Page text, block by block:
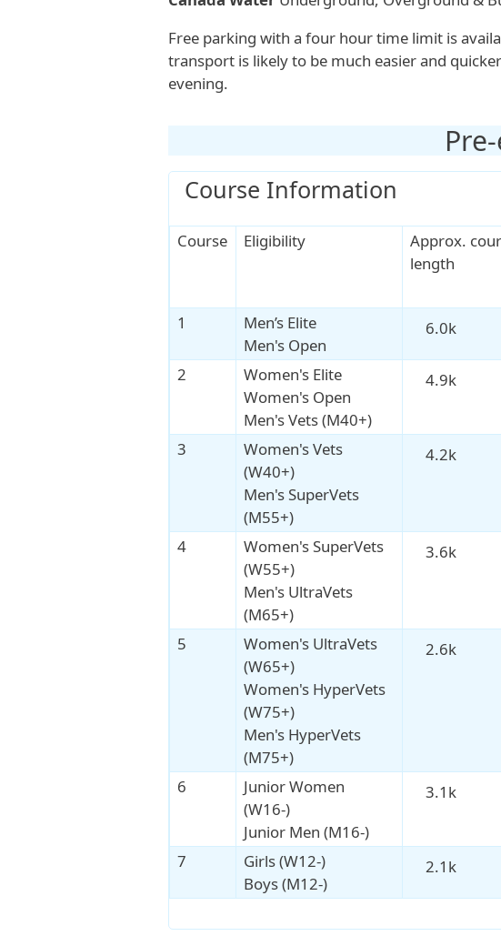
Free parking with a four hour time limit is
transport is likely to be much easier and
evening.
Course Information
Course Eligibility
Approx.
length
1
Men’s Elite
Men's Open
6.0k
2
Women's Elite
Women's Open
Men's Vets (M40+)
4.9k
3
Women's Vets
(W40+)
Men's SuperVets
(M55+)
4.2k
4
Women's SuperVets
(W55+)
Men's UltraVets
(M65+)
3.6k
5
Women's UltraVets
(W65+)
Women's HyperVets
(W75+)
Men's HyperVets
(M75+)
2.6k
6
Junior Women
(W16-)
Junior Men (M16-)
3.1k
7
Girls (W12-)
Boys (M12-)
2.1k